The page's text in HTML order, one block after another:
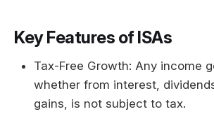
Key Features of ISAs
Tax-Free Growth: Any income
whether from interest,
gains, is not subject to tax.